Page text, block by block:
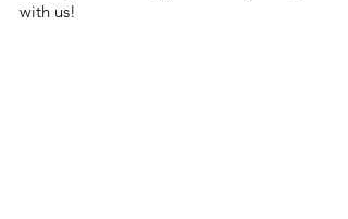
with us!